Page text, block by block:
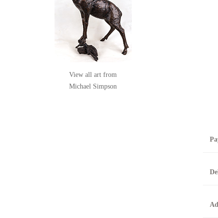
View all art from
Michael Simpson